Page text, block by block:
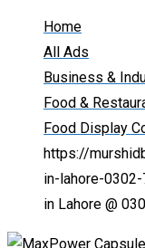
Home
All Ads
Business &
Food &
Food Display
https://
in-lahore-
in Lahore @